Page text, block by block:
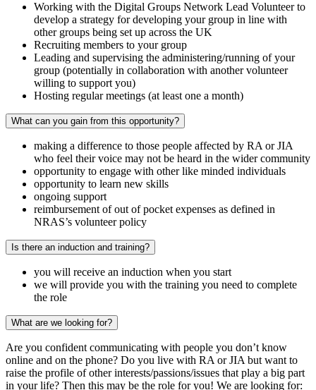
Working with the Digital Groups Network Lead Volunteer to
develop a strategy for developing your group in line with
other groups being set up across the UK
Recruiting members to your group
Leading and supervising the administering/running of your
group (potentially in collaboration with another volunteer
willing to support you)
Hosting regular meetings (at least one a month)
What can you gain from this opportunity?
making a difference to those people affected by RA or JIA
who feel their voice may not be heard in the wider community
opportunity to engage with other like minded individuals
opportunity to learn new skills
ongoing support
reimbursement of out of pocket expenses as defined in
NRAS’s volunteer policy
Is there an induction and training?
you will receive an induction when you start
we will provide you with the training you need to complete
the role
What are we looking for?
Are you confident communicating with people you don’t know
online and on the phone? Do you live with RA or JIA but want to
raise the profile of other interests/passions/issues that play a big part
in your life? Then this may be the role for you! We are looking for: